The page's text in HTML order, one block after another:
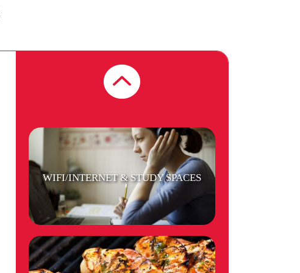
SECURITY
WIFI/INTERNET & STUDY SPACES